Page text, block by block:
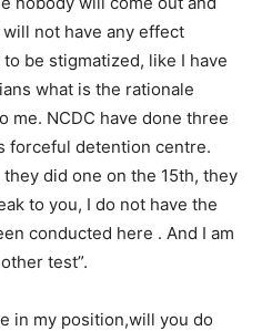
not have any effect
be stigmatized, like I have
what is the rationale
me. NCDC have done three
forceful detention centre.
did one on the 15th, they
to you, I do not have the
conducted here . And I am
test”.
in my position,will you do